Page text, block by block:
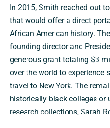
In 2015, Smith reached out
that would offer a direct
African American history.
founding director and
generous grant totaling $3
over the world to experience
travel to New York. The
historically black colleges or
research collections, Sarah